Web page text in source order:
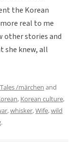
the Korean
real to me
other stories and
she knew, all
Tales /märchen and
, Korean culture,
,whisker,Wife,wild
.